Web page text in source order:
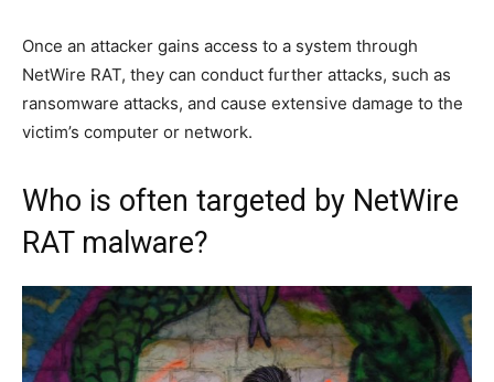
Once an attacker gains access to a system through
NetWire RAT, they can conduct further attacks, such as
ransomware attacks, and cause extensive damage to the
victim’s computer or network.
Who is often targeted by NetWire
RAT malware?